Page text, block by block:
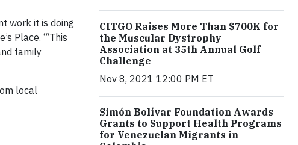
work it is doing
Place. “‘This
family
local
CITGO Raises More Than $700K for
the Muscular Dystrophy
Association at 35th Annual Golf
Challenge
Nov 8, 2021 12:00 PM ET
Simón Bolívar Foundation Awards
Grants to Support Health Programs
for Venezuelan Migrants in